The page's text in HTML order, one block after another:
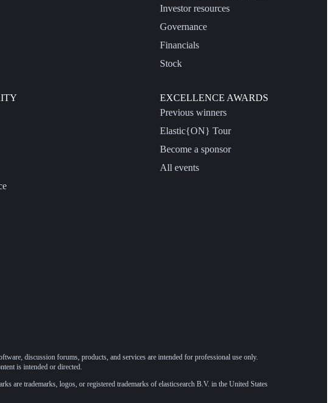
Investor resources
Governance
Financials
Stock
EXCELLENCE AWARDS
Previous winners
Elastic{ON} Tour
Become a sponsor
All events
discussion forums, products, and services are intended for professional use only.
is intended or directed.
are trademarks, logos, or registered trademarks of elasticsearch B.V. in the United States